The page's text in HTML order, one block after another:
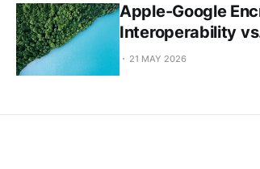
Apple-Google
Interoperability
21 MAY 2026